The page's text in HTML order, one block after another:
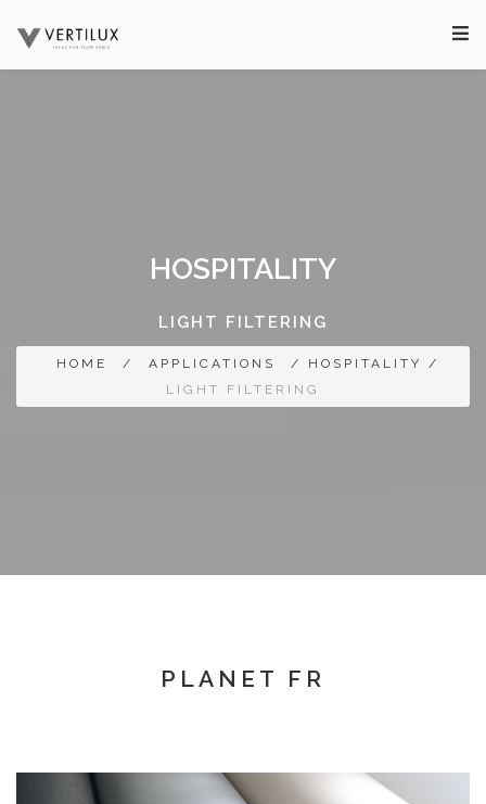
HOSPITALITY
LIGHT FILTERING
HOME / APPLICATIONS
/ HOSPITALITY /
LIGHT FILTERING
PLANET FR